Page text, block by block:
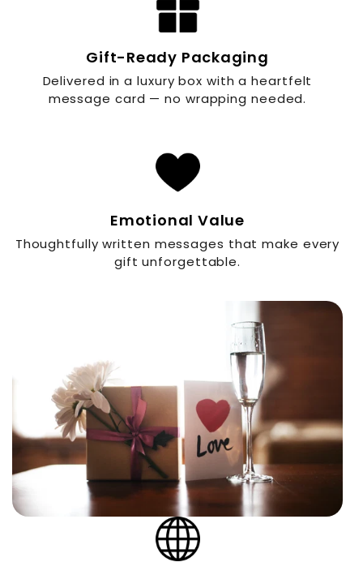
Gift-Ready Packaging
Delivered in a luxury box with a heartfelt
message card — no wrapping needed.
Emotional Value
Thoughtfully written messages that make every
gift unforgettable.